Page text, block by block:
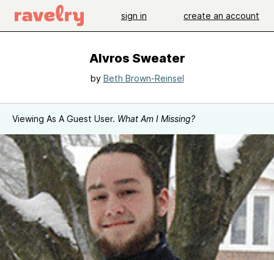
sign in create an account
Alvros Sweater
by Beth Brown-Reinsel
Viewing As A Guest User. What Am I Missing?